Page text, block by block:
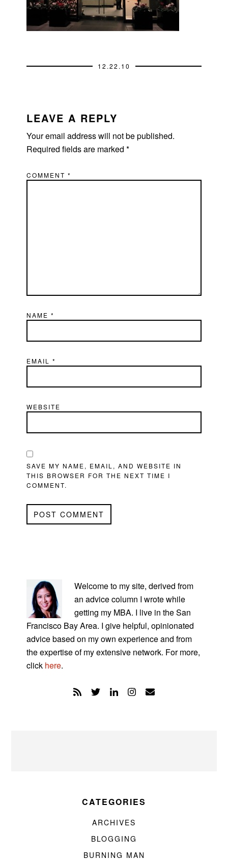
12.22.10
INTERACTIONS
LEAVE A REPLY
Your email address will not be published.
Required fields are marked*
COMMENT*
NAME*
EMAIL*
WEBSITE
SAVE MY NAME, EMAIL, AND WEBSITE IN
THIS BROWSER FOR THE NEXT TIME I
COMMENT.
SIDEBAR
Welcome to my site, derived from
an advice column I wrote while
getting my MBA. I live in the San
Francisco Bay Area. I give helpful, opinionated
advice based on my own experience and from
the expertise of my extensive network. For more,
click here.
CATEGORIES
ARCHIVES
BLOGGING
BURNING MAN